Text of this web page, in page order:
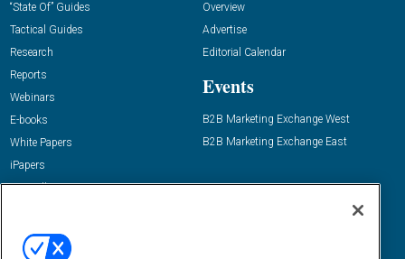
“State Of” Guides
Tactical Guides
Research
Reports
Webinars
E-books
White Papers
iPapers
View All Resources »
Overview
Advertise
Editorial Calendar
Events
B2B Marketing Exchange West
B2B Marketing Exchange East
Email:
dgrprograms@demandgenreport.com